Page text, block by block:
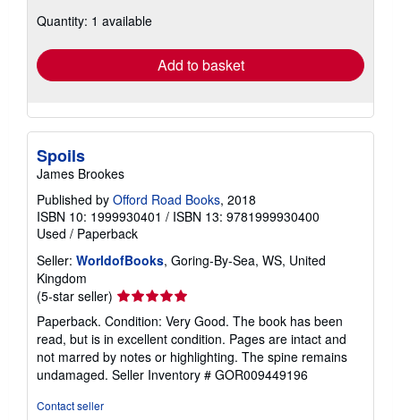
shipping
Quantity: 1 available
Add to basket
Spoils
James Brookes
Published by Offord Road Books, 2018
ISBN 10: 1999930401 / ISBN 13: 9781999930400
Used / Paperback
Seller: WorldofBooks, Goring-By-Sea, WS, United
Kingdom
(5-star seller) Seller
rating
5
out
of
5
Paperback. Condition: Very Good. The book has been
read, but is in excellent condition. Pages are intact and
not marred by notes or highlighting. The spine remains
undamaged. Seller Inventory # GOR009449196
Contact seller